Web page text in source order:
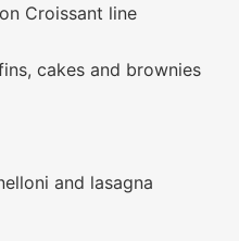
Croissant line
cakes and brownies
and lasagna